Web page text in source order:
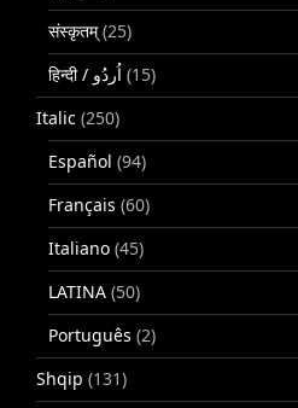
संस्कृतम्(25)
(15)
Italic (250)
Español (94)
Français (60)
Italiano (45)
LATINA (50)
Português (2)
Shqip (131)